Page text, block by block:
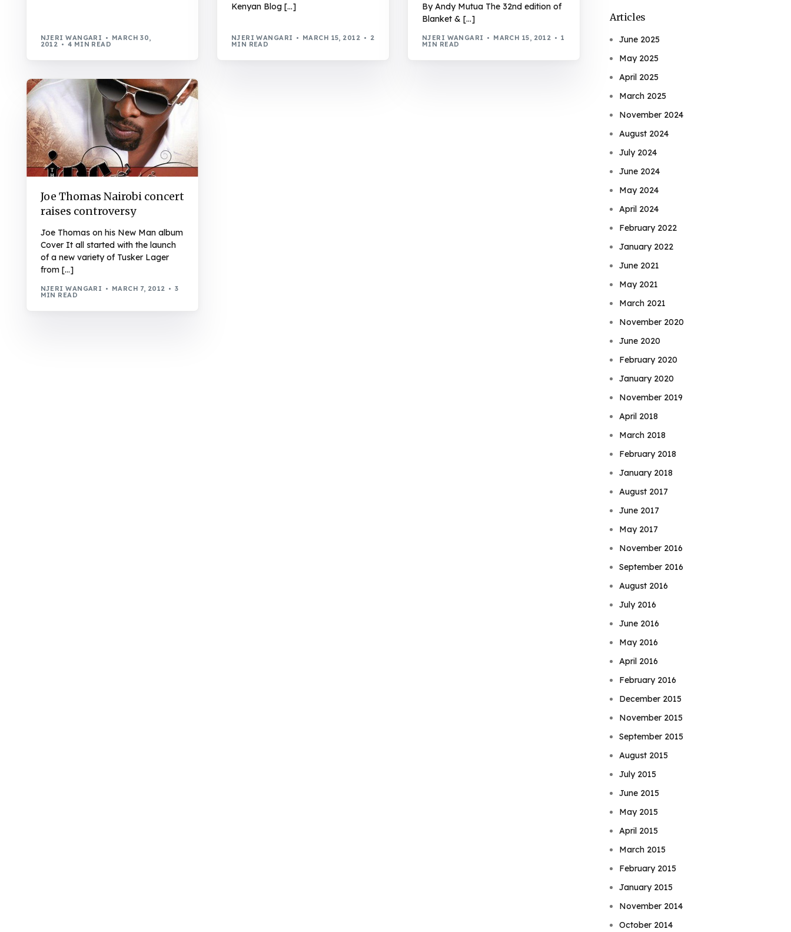
NJERI WANGARI MARCH 30,
2012 4 MIN READ
Kenyan Blog […]
NJERI WANGARI MARCH 15, 2012 2
MIN READ
By Andy Mutua The 32nd edition of
Blanket & […]
NJERI WANGARI MARCH 15, 2012 1
MIN READ
Joe Thomas Nairobi concert
raises controversy
Joe Thomas on his New Man album
Cover It all started with the launch
of a new variety of Tusker Lager
from […]
NJERI WANGARI MARCH 7, 2012 3
MIN READ
Articles
June 2025
May 2025
April 2025
March 2025
November 2024
August 2024
July 2024
June 2024
May 2024
April 2024
February 2022
January 2022
June 2021
May 2021
March 2021
November 2020
June 2020
February 2020
January 2020
November 2019
April 2018
March 2018
February 2018
January 2018
August 2017
June 2017
May 2017
November 2016
September 2016
August 2016
July 2016
June 2016
May 2016
April 2016
February 2016
December 2015
November 2015
September 2015
August 2015
July 2015
June 2015
May 2015
April 2015
March 2015
February 2015
January 2015
November 2014
October 2014